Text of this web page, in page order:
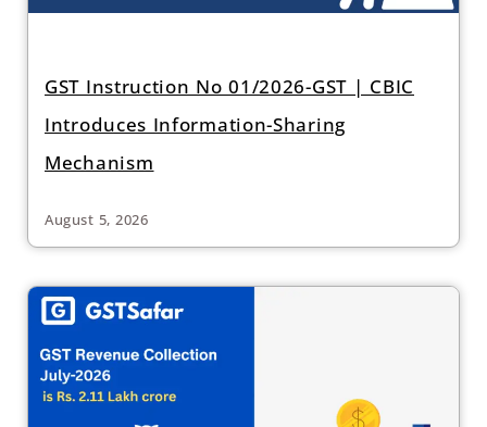
GST Instruction No 01/2026-GST | CBIC
Introduces Information-Sharing
Mechanism
August 5, 2026